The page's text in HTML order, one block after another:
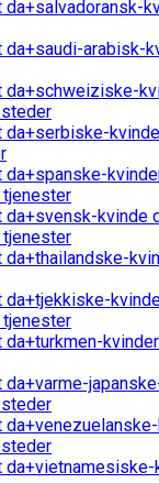
da+salvadoransk-
da+saudi-arabisk-
da+schweiziske-
da+serbiske-
da+spanske-
da+svensk-kvinde
da+thailandske-
da+tjekkiske-
da+turkmen-